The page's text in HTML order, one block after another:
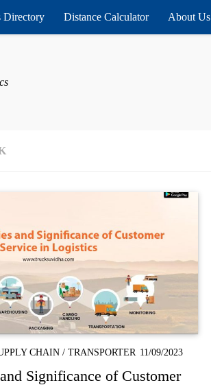
Directory Distance Calculator About Us
CHAIN / TRANSPORTER 11/09/2023
Significance of Customer